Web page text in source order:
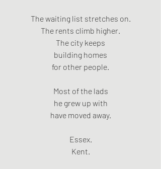
The waiting list stretches on.
The rents climb higher.
The city keeps
building homes
for other people.
Most of the lads
he grew up with
have moved away.
Essex.
Kent.